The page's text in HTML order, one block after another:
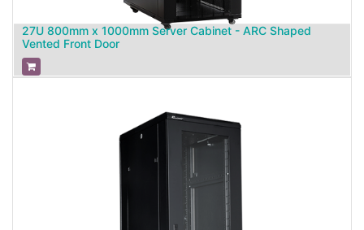
27U 800mm x 1000mm Server Cabinet - ARC Shaped
Vented Front Door